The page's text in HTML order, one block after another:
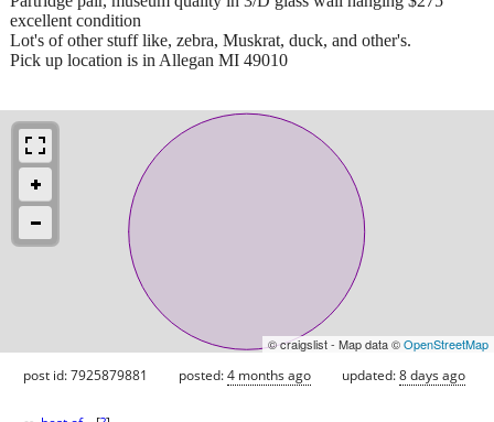
excellent condition
Lot's of other stuff like, zebra, Muskrat, duck, and other's.
Pick up location is in Allegan MI 49010
© craigslist - Map data ©OpenStreetMap
post id: 7925879881 posted:4 months ago updated:8 days ago